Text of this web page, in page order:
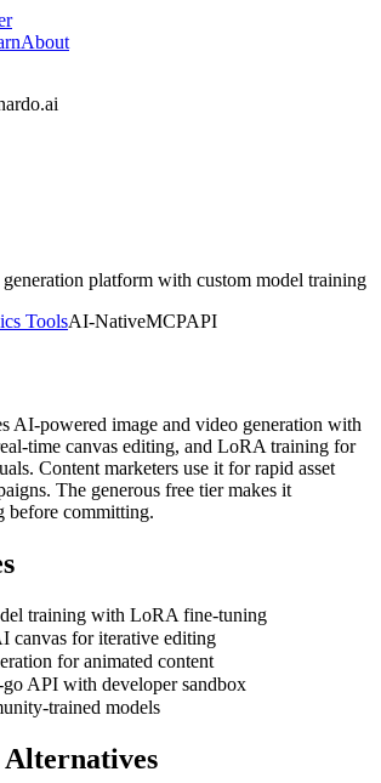
About
platform with custom model training
ToolsAI-NativeMCPAPI
AI-powered image and video generation with
time canvas editing, and LoRA training for
Content marketers use it for rapid asset
The generous free tier makes it
before committing.
training with LoRA fine-tuning
canvas for iterative editing
for animated content
go API with developer sandbox
trained models
Alternatives